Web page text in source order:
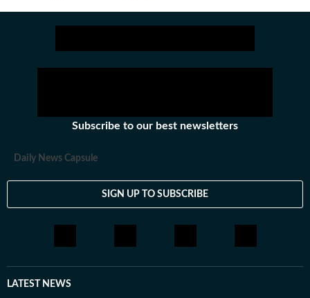
Subscribe to our best newsletters
Daily News Capsule
SIGN UP TO SUBSCRIBE
LATEST NEWS